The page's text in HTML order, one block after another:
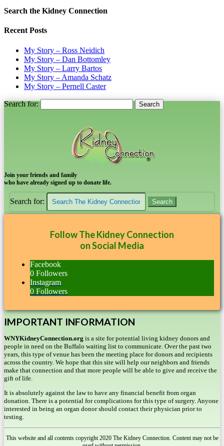
Search the Kidney Connection
Recent Posts
My Story – Ross Neidich
My Story – Dan Bottomley
My Story – Larry Bartos
My Story – Amanda Schatz
My Story – Pernell Caster
Search for:
Join your friends and family
who have already signed up to donate life.
Search for:
Follow The Kidney Connection
on Social Media
Facebook
0 Followers
Instagram
0 Followers
IMPORTANT INFORMATION
WNYKidneyConnection.org is a site for potential living kidney donors and
people in need on the Buffalo waiting list to communicate. Over the past two
years, this type of venue has been the meeting place for donors and recipients
across the country. We hope that this site will help our neighbors and friends
make that connection and that more people will be able to give and receive the
gift of life.
It is absolutely against the law to have any financial benefit from organ
donation. There is a potential for complications for this type of surgery. Anyone
interested in being an organ donor should contact their physician prior to
testing.
This website and all contents copyright 2020 The Kidney Connection. Content may not be